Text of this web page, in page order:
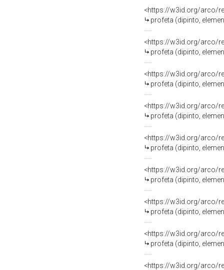
<https://w3id.org/arco/
profeta (dipinto,
<https://w3id.org/arco/
profeta (dipinto,
<https://w3id.org/arco/
profeta (dipinto,
<https://w3id.org/arco/
profeta (dipinto,
<https://w3id.org/arco/
profeta (dipinto,
<https://w3id.org/arco/
profeta (dipinto,
<https://w3id.org/arco/
profeta (dipinto,
<https://w3id.org/arco/
profeta (dipinto,
<https://w3id.org/arco/